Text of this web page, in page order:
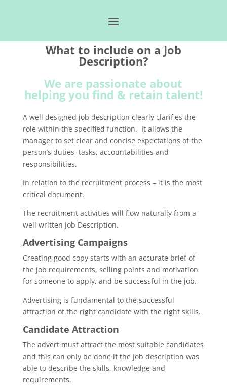
What to include on a Job
Description?
We are passionate about
helping you find & retain talent!
A well designed job description clearly clarifies the
role within the specified function. It allows the
manager to set clear and concise expectations of the
person’s duties, tasks, accountabilities and
responsibilities.
In relation to the recruitment process – it is the most
critical document.
The recruitment activities will flow naturally from a
well written Job Description.
Advertising Campaigns
Creating good copy starts with an accurate brief of
the job requirements, selling points and motivation
for someone to apply, and be successful in the job.
Advertising is fundamental to the successful
attraction of the right candidate with the right skills.
Candidate Attraction
The advert must attract the most suitable candidates
and this can only be done if the job description was
able to describe the skills, knowledge and
requirements.